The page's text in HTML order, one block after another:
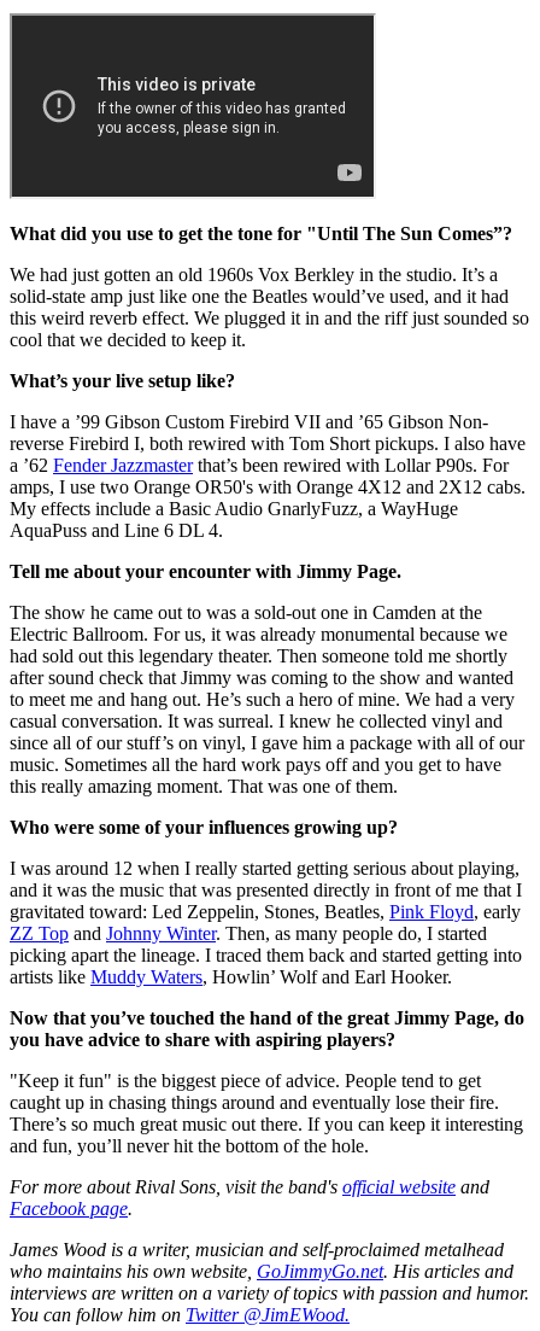
What did you use to get the tone for "Until The Sun Comes”?
We had just gotten an old 1960s Vox Berkley in the studio. It’s a
solid-state amp just like one the Beatles would’ve used, and it had
this weird reverb effect. We plugged it in and the riff just sounded so
cool that we decided to keep it.
What’s your live setup like?
I have a ’99 Gibson Custom Firebird VII and ’65 Gibson Non-
reverse Firebird I, both rewired with Tom Short pickups. I also have
a ’62 Fender Jazzmasterthat’s been rewired with Lollar P90s. For
amps, I use two Orange OR50's with Orange 4X12 and 2X12 cabs.
My effects include a Basic Audio GnarlyFuzz, a WayHuge
AquaPuss and Line 6 DL 4.
Tell me about your encounter with Jimmy Page.
The show he came out to was a sold-out one in Camden at the
Electric Ballroom. For us, it was already monumental because we
had sold out this legendary theater. Then someone told me shortly
after sound check that Jimmy was coming to the show and wanted
to meet me and hang out. He’s such a hero of mine. We had a very
casual conversation. It was surreal. I knew he collected vinyl and
since all of our stuff’s on vinyl, I gave him a package with all of our
music. Sometimes all the hard work pays off and you get to have
this really amazing moment. That was one of them.
Who were some of your influences growing up?
I was around 12 when I really started getting serious about playing,
and it was the music that was presented directly in front of me that I
gravitated toward: Led Zeppelin, Stones, Beatles, Pink Floyd, early
ZZ Top and Johnny Winter. Then, as many people do, I started
picking apart the lineage. I traced them back and started getting into
artists like Muddy Waters, Howlin’ Wolf and Earl Hooker.
Now that you’ve touched the hand of the great Jimmy Page, do
you have advice to share with aspiring players?
"Keep it fun" is the biggest piece of advice. People tend to get
caught up in chasing things around and eventually lose their fire.
There’s so much great music out there. If you can keep it interesting
and fun, you’ll never hit the bottom of the hole.
For more about Rival Sons, visit the band's official website and
Facebook page.
James Wood is a writer, musician and self-proclaimed metalhead
who maintains his own website, GoJimmyGo.net. His articles and
interviews are written on a variety of topics with passion and humor.
You can follow him on Twitter @JimEWood.